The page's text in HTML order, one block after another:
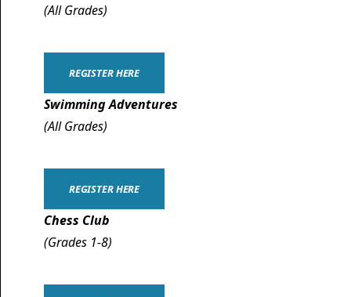
(All Grades)
REGISTER HERE
Swimming Adventures
(All Grades)
REGISTER HERE
Chess Club
(Grades 1-8)